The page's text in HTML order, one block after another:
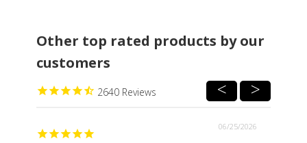
Other top rated products by our
customers
2640
06/25/2026